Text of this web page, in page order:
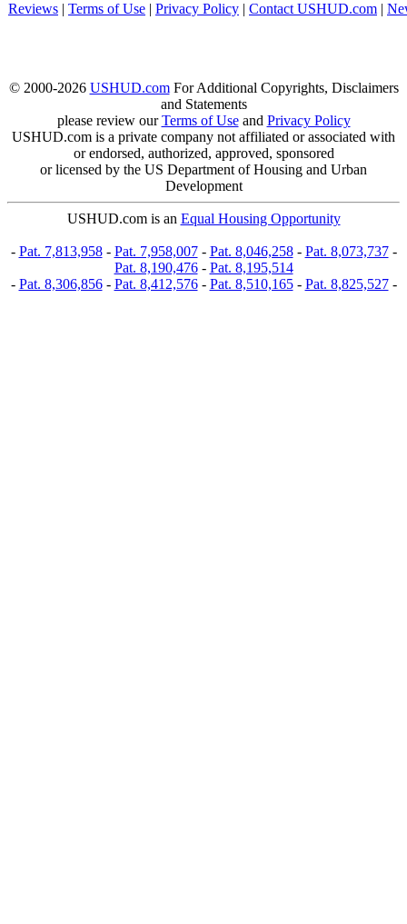
Reviews | Terms of Use | Privacy Policy | Contact USHUD.com |
© 2000-2026 USHUD.comFor Additional Copyrights, Disclaimers
and Statements
please review ourTerms of Useand Privacy Policy
USHUD.com is a private company not affiliated or associated with
or endorsed, authorized, approved, sponsored
or licensed by the US Department of Housing and Urban
Development
USHUD.com is an Equal Housing Opportunity
- Pat. 7,813,958- Pat. 7,958,007- Pat. 8,046,258- Pat. 8,073,737-
Pat. 8,190,476- Pat. 8,195,514
- Pat. 8,306,856- Pat. 8,412,576- Pat. 8,510,165- Pat. 8,825,527-